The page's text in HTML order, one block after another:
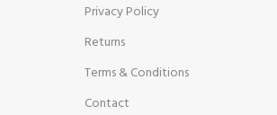
Privacy Policy
Returns
Terms & Conditions
Contact